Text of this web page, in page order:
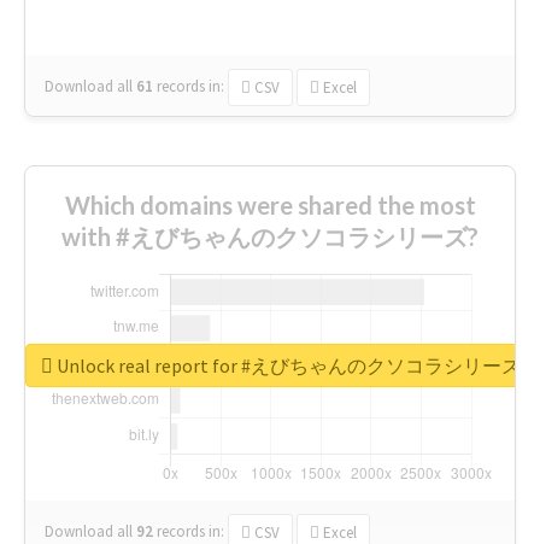
Download all 61 records in: CSV Excel
Which domains were shared the most
with #えびちゃんのクソコラシリーズ?
Download all 92 records in: CSV Excel
Unlock real report for #えびちゃんのクソコラシリーズ